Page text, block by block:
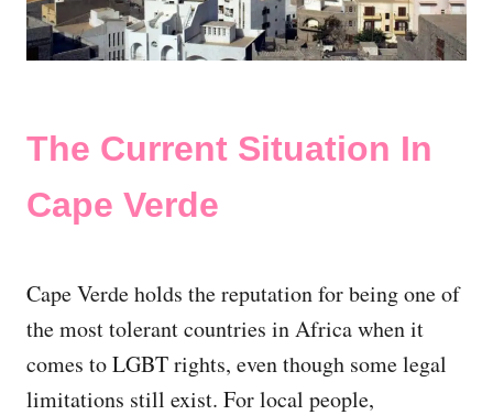
The Current Situation In
Cape Verde
Cape Verde holds the reputation for being one of
the most tolerant countries in Africa when it
comes to LGBT rights, even though some legal
limitations still exist. For local people,